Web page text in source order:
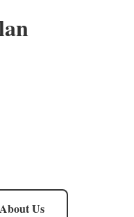
About Us